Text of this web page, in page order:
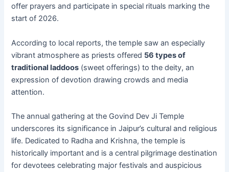
offer prayers and participate in special rituals marking the
start of 2026.
According to local reports, the temple saw an especially
vibrant atmosphere as priests offered 56 types of
traditional laddoos (sweet offerings) to the deity, an
expression of devotion drawing crowds and media
attention.
The annual gathering at the Govind Dev Ji Temple
underscores its significance in Jaipur’s cultural and religious
life. Dedicated to Radha and Krishna, the temple is
historically important and is a central pilgrimage destination
for devotees celebrating major festivals and auspicious